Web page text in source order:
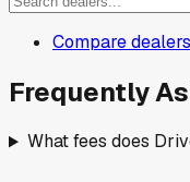
Compare
Frequently
What fees does